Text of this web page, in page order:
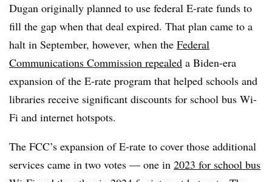
Dugan originally planned to use federal E-rate funds to
fill the gap when that deal expired. That plan came to a
halt in September, however, when the Federal
Communications Commission repealed a Biden-era
expansion of the E-rate program that helped schools and
libraries receive significant discounts for school bus Wi-
Fi and internet hotspots.
The FCC’s expansion of E-rate to cover those additional
services came in two votes — one in 2023 for school bus